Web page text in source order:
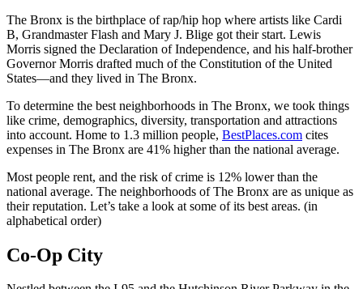
The Bronx is the birthplace of rap/hip hop where artists like Cardi
B, Grandmaster Flash and Mary J. Blige got their start. Lewis
Morris signed the Declaration of Independence, and his half-brother
Governor Morris drafted much of the Constitution of the United
States—and they lived in The Bronx.
To determine the best neighborhoods in The Bronx, we took things
like crime, demographics, diversity, transportation and attractions
into account. Home to 1.3 million people, BestPlaces.com cites
expenses in The Bronx are 41% higher than the national average.
Most people rent, and the risk of crime is 12% lower than the
national average. The neighborhoods of The Bronx are as unique as
their reputation. Let’s take a look at some of its best areas. (in
alphabetical order)
Co-Op City